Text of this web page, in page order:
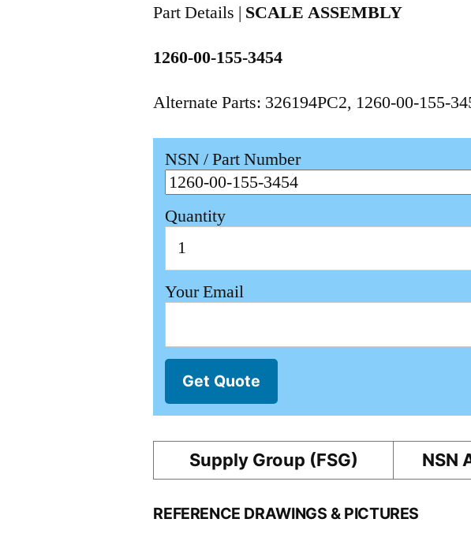
Part Details | SCALE ASSEMBLY
1260-00-155-3454
Alternate Parts: 326194PC2, 1260-00-155-
NSN / Part Number
Quantity
Your Email
Get Quote
Supply Group (FSG) NSN
REFERENCE DRAWINGS & PICTURES